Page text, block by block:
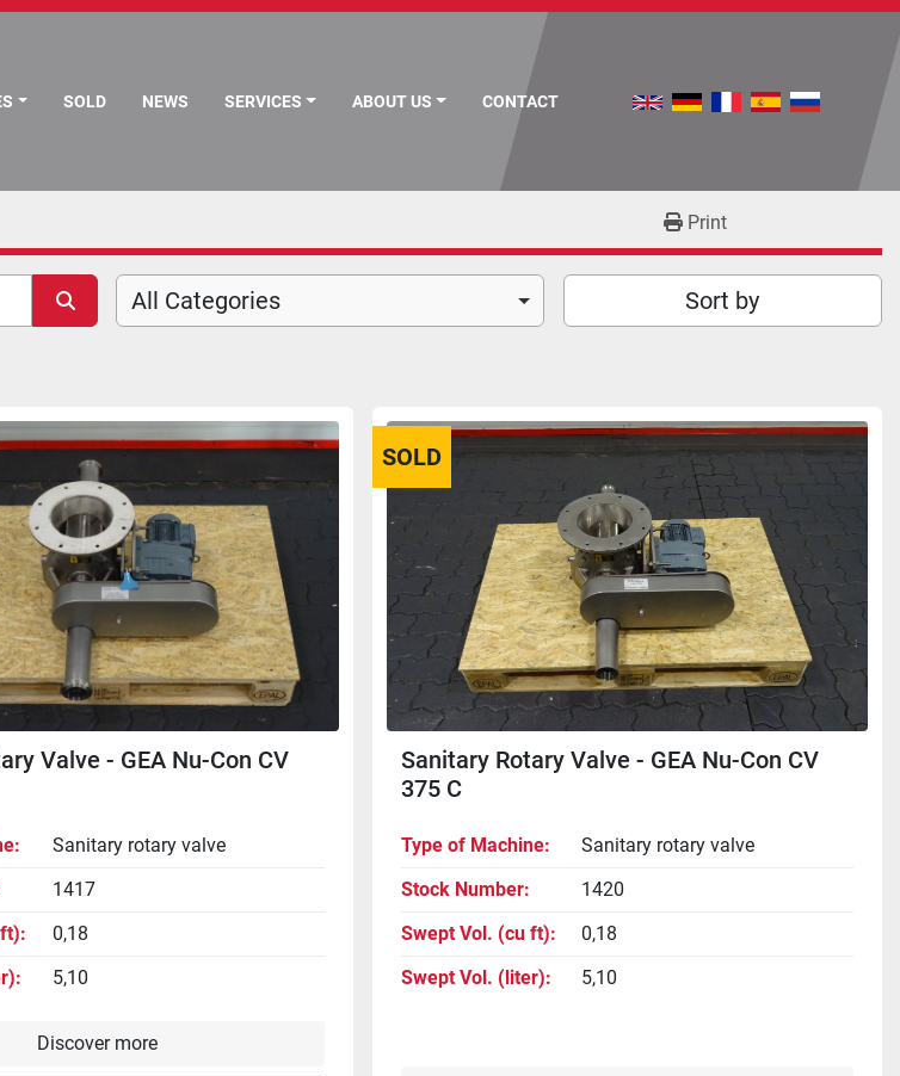
SOLD NEWS SERVICES ABOUT US CONTACT
Print
All Categories Sort by
Valve - GEA Nu-Con CV
Sanitary rotary valve
1417
0,18
5,10
Discover more
SOLD
Sanitary Rotary Valve - GEA Nu-Con CV
375 C
Type of Machine
Sanitary rotary valve
Stock Number
1420
Swept Vol. (cu ft)
0,18
Swept Vol. (liter)
5,10